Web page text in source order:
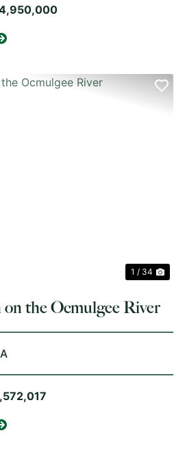
1 / 34
the Ocmulgee River